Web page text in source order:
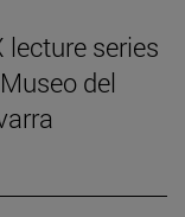
lecture series
del